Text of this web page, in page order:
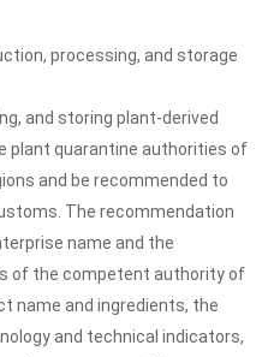
processing, and storage
and storing plant-derived
plant quarantine authorities of
and be recommended to
The recommendation
name and the
of the competent authority of
name and ingredients, the
and technical indicators,